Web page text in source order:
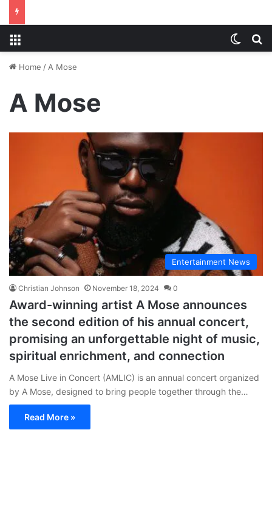
Home / A Mose
A Mose
Entertainment News
Christian Johnson November 18, 2024 0
Award-winning artist A Mose announces
the second edition of his annual concert,
promising an unforgettable night of music,
spiritual enrichment, and connection
A Mose Live in Concert (AMLIC) is an annual concert organized
by A Mose, designed to bring people together through the…
Read More »